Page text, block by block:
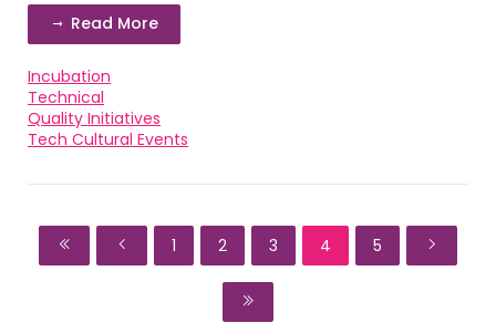
Read More
Incubation
Technical
Quality Initiatives
Tech Cultural Events
1 2 3 4 5